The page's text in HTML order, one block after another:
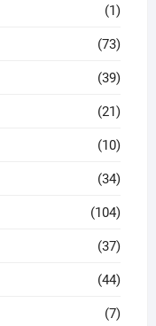
(1)
(73)
(39)
(21)
(10)
(34)
(104)
(37)
(44)
(7)